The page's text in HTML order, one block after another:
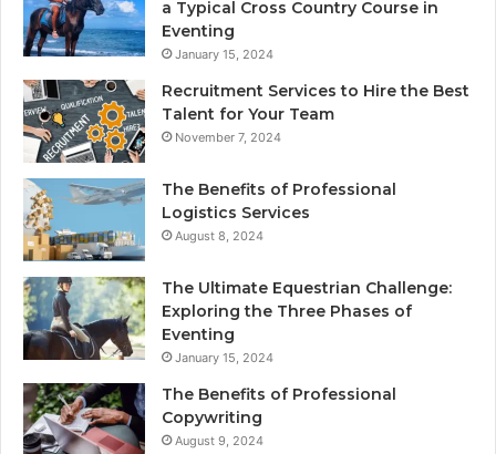
a Typical Cross Country Course in
Eventing
January 15, 2024
Recruitment Services to Hire the Best
Talent for Your Team
November 7, 2024
The Benefits of Professional
Logistics Services
August 8, 2024
The Ultimate Equestrian Challenge:
Exploring the Three Phases of
Eventing
January 15, 2024
The Benefits of Professional
Copywriting
August 9, 2024